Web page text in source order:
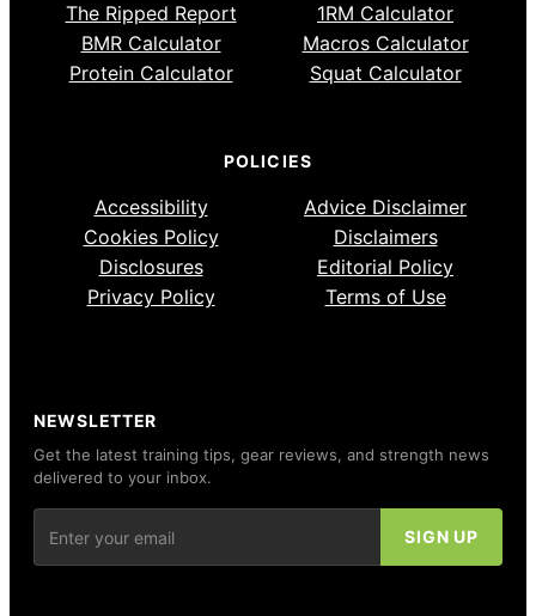
The Ripped Report
1RM Calculator
BMR Calculator
Macros Calculator
Protein Calculator
Squat Calculator
POLICIES
Accessibility
Advice Disclaimer
Cookies Policy
Disclaimers
Disclosures
Editorial Policy
Privacy Policy
Terms of Use
NEWSLETTER
Get the latest training tips, gear reviews, and strength news
delivered to your inbox.